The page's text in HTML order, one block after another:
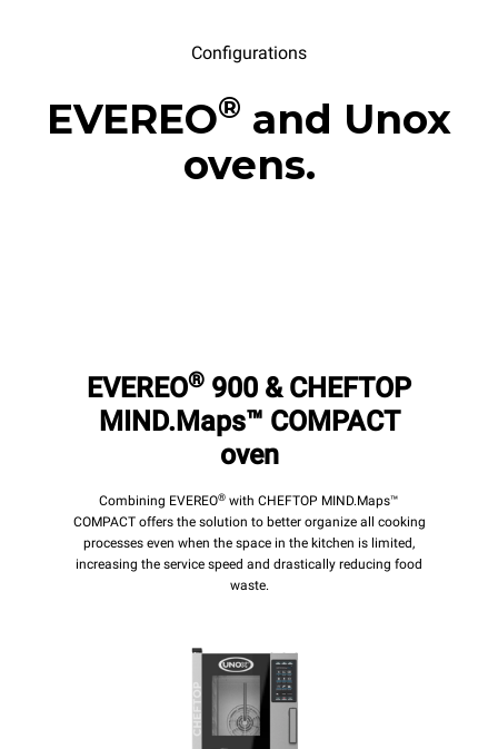
Configurations
EVEREO® and Unox
ovens.
EVEREO® 900 & CHEFTOP
MIND.Maps™ COMPACT
oven
Combining EVEREO® with CHEFTOP MIND.Maps™
COMPACT offers the solution to better organize all cooking
processes even when the space in the kitchen is limited,
increasing the service speed and drastically reducing food
waste.